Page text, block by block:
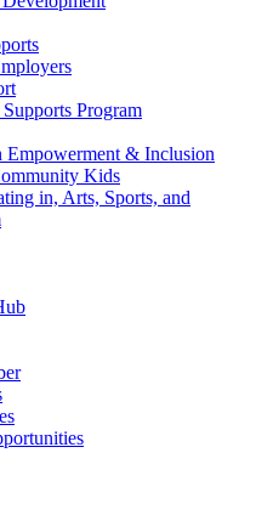
Program
Empowerment & Inclusion
Kids
in, Arts, Sports, and